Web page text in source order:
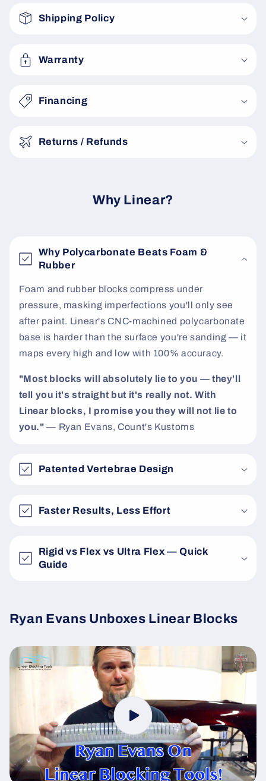
Shipping Policy
Warranty
Financing
Returns / Refunds
Why Linear?
Why Polycarbonate Beats Foam &
Rubber
Foam and rubber blocks compress under
pressure, masking imperfections you'll only see
after paint. Linear's CNC-machined polycarbonate
base is harder than the surface you're sanding — it
maps every high and low with 100% accuracy.
"Most blocks will absolutely lie to you — they'll
tell you it's straight but it's really not. With
Linear blocks, I promise you they will not lie to
you." — Ryan Evans, Count's Kustoms
Patented Vertebrae Design
Faster Results, Less Effort
Rigid vs Flex vs Ultra Flex — Quick
Guide
Ryan Evans Unboxes Linear Blocks